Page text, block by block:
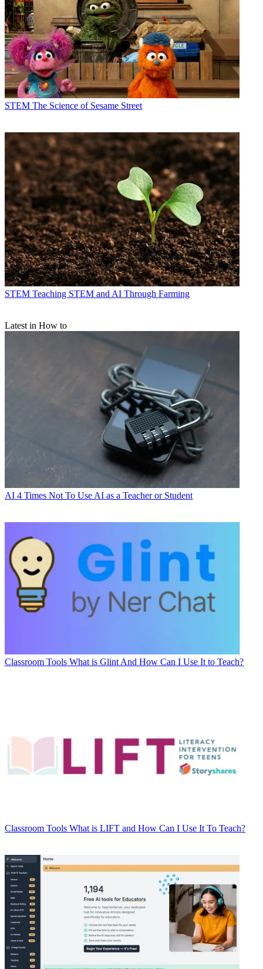
STEM The Science of Sesame Street
STEM Teaching STEM and AI Through Farming
Latest in How to
AI 4 Times Not To Use AI as a Teacher or Student
Classroom Tools What is Glint And How Can I Use It to Teach?
Classroom Tools What is LIFT and How Can I Use It To Teach?